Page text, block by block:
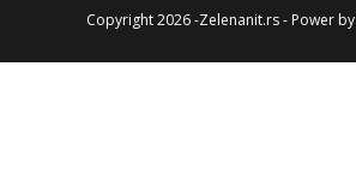
Copyright 2026 -Zelenanit.rs - Power by